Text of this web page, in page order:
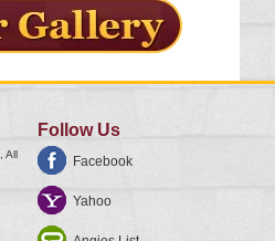
, All
Follow Us
Facebook
Yahoo